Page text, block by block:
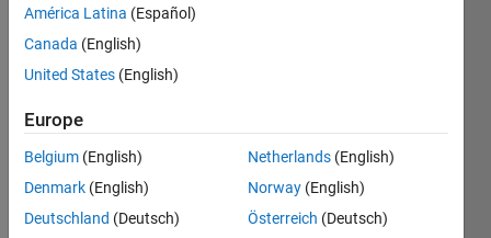
since
2019
Followers:
Following:
Follow
América Latina (Español)
Canada (English)
United States (English)
Europe
Belgium (English)
Denmark (English)
Deutschland (Deutsch)
Netherlands (English)
Norway (English)
Österreich (Deutsch)